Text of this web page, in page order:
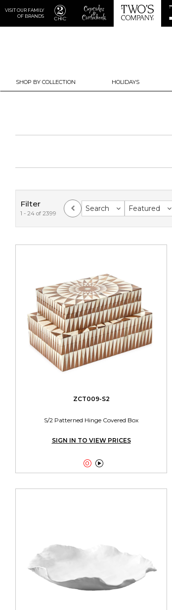
VISIT OUR FAMILY
OF BRANDS
SHOP BY COLLECTION HOLIDAYS
Filter
1 - 24 of 2399
Search Featured
ZCT009-S2
S/2 Patterned Hinge Covered Box
SIGN IN TO VIEW PRICES
